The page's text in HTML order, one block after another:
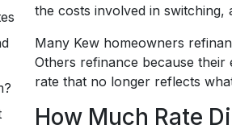
the costs involved in
Many Kew homeowners
Others refinance because their
rate that no longer reflects
How Much Rate